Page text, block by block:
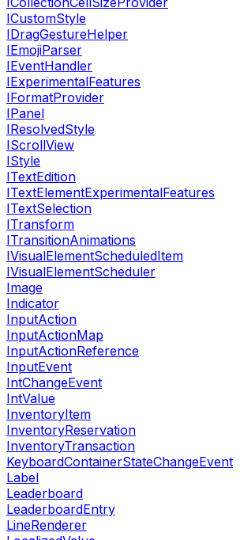
ICustomStyle
IDragGestureHelper
IEmojiParser
IEventHandler
IExperimentalFeatures
IFormatProvider
IPanel
IResolvedStyle
IScrollView
IStyle
ITextEdition
ITextElementExperimentalFeatures
ITextSelection
ITransform
ITransitionAnimations
IVisualElementScheduledItem
IVisualElementScheduler
Image
Indicator
InputAction
InputActionMap
InputActionReference
InputEvent
IntChangeEvent
IntValue
InventoryItem
InventoryReservation
InventoryTransaction
KeyboardContainerStateChangeEvent
Label
Leaderboard
LeaderboardEntry
LineRenderer